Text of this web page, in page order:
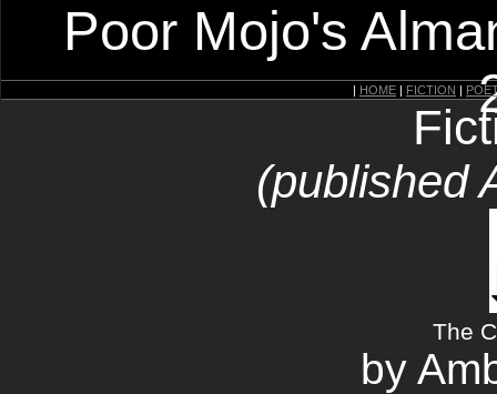
Poor Mojo's
| HOME | FICTION |
(published
The
by